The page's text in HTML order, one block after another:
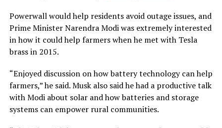
Powerwall would help residents avoid outage issues, and
Prime Minister Narendra Modi was extremely interested
in how it could help farmers when he met with Tesla
brass in 2015.
“Enjoyed discussion on how battery technology can help
farmers,” he said. Musk also said he had a productive talk
with Modi about solar and how batteries and storage
systems can empower rural communities.